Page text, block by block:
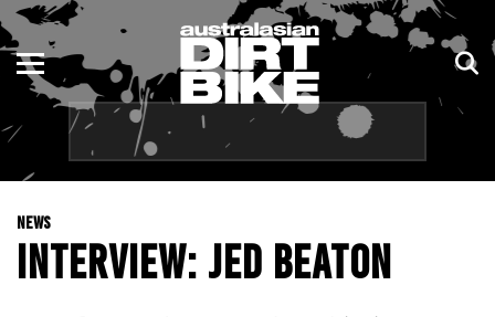
NEWS
INTERVIEW: JED BEATON
ENDURO
MOTOCROSS
TRAIL
ADVENTURE
NSW
QLD
WA